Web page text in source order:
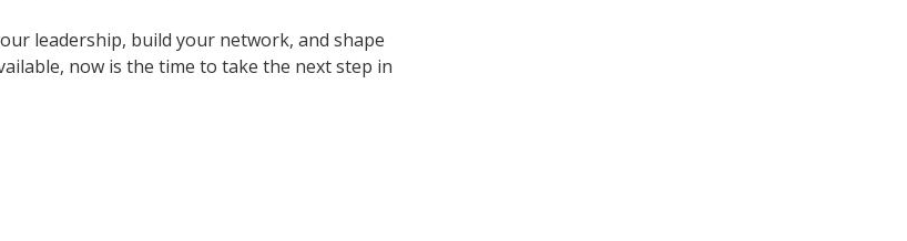
leadership, build your network, and shape
now is the time to take the next step in